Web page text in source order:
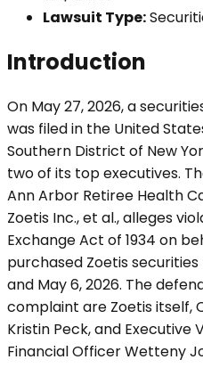
Lawsuit Type:
Introduction
On May 27, 2026, a
was filed in the United
Southern District of New
two of its top executives.
Ann Arbor Retiree Health
Zoetis Inc., et al., alleges
Exchange Act of 1934 on
purchased Zoetis
and May 6, 2026. The
complaint are Zoetis itself,
Kristin Peck, and Executive
Financial Officer Wetteny